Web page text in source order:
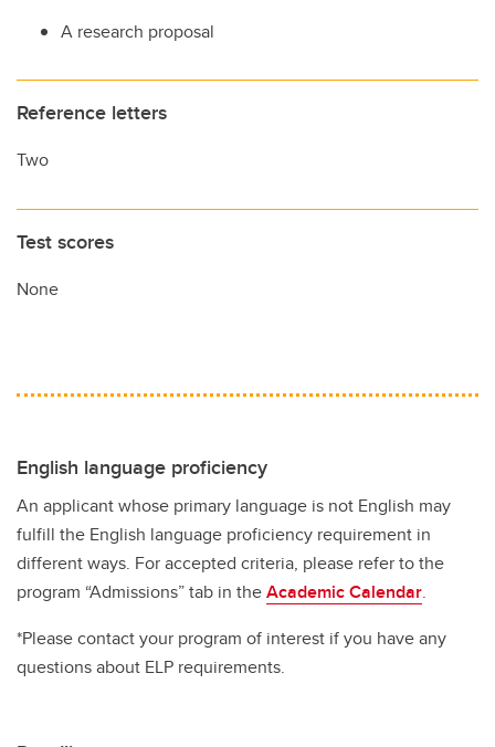
A research proposal
Reference letters
Two
Test scores
None
English language proficiency
An applicant whose primary language is not English may
fulfill the English language proficiency requirement in
different ways. For accepted criteria, please refer to the
program “Admissions” tab in theAcademic Calendar.
*Please contact your program of interest if you have any
questions about ELP requirements.